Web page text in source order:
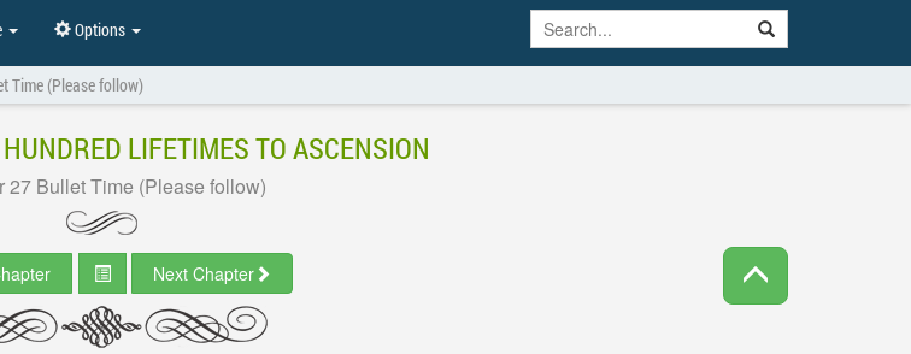
Options
Time (Please follow)
LIFETIMES TO ASCENSION
27 Bullet Time (Please follow)
Next Chapter